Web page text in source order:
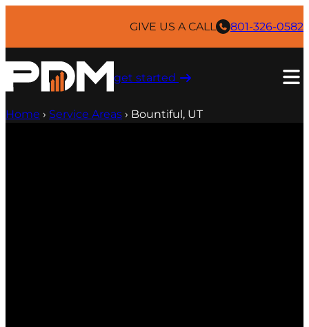
GIVE US A CALL 801-326-0582
get started ​
Home › Service Areas › Bountiful, UT